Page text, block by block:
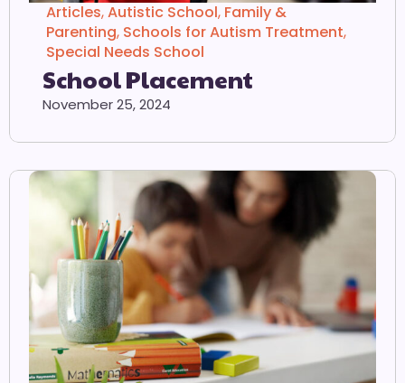
Articles,Autistic School, Family &
Parenting, Schools for Autism Treatment,
Special Needs School
School Placement
November 25, 2024